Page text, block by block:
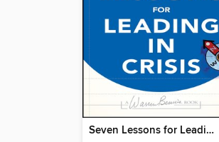
Seven Lessons for Leading in Crisis